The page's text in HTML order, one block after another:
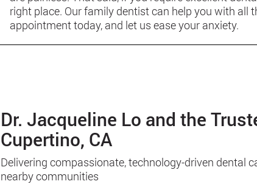
right place. Our family dentist can help you with all
appointment today, and let us ease your anxiety.
Dr. Jacqueline Lo and the
Cupertino, CA
Delivering compassionate, technology-driven dental
nearby communities